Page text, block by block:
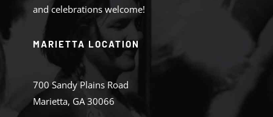
and celebrations welcome!
MARIETTA LOCATION
700 Sandy Plains Road
Marietta, GA 30066